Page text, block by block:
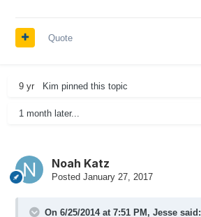
Quote
9 yr Kim pinned this topic
1 month later...
Noah Katz
Posted January 27, 2017
On 6/25/2014 at 7:51 PM, Jessesaid: